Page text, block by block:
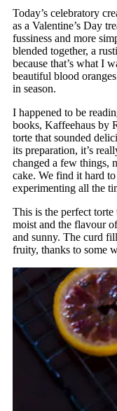
Today’s celebratory
as a Valentine’s Day
fussiness and more
blended together, a
because that’s what I
beautiful blood
in season.
I happened to be
books, Kaffeehaus by
torte that sounded
its preparation, it’s
changed a few things,
cake. We find it hard
experimenting all the
This is the perfect
moist and the flavour
and sunny. The curd
fruity, thanks to some